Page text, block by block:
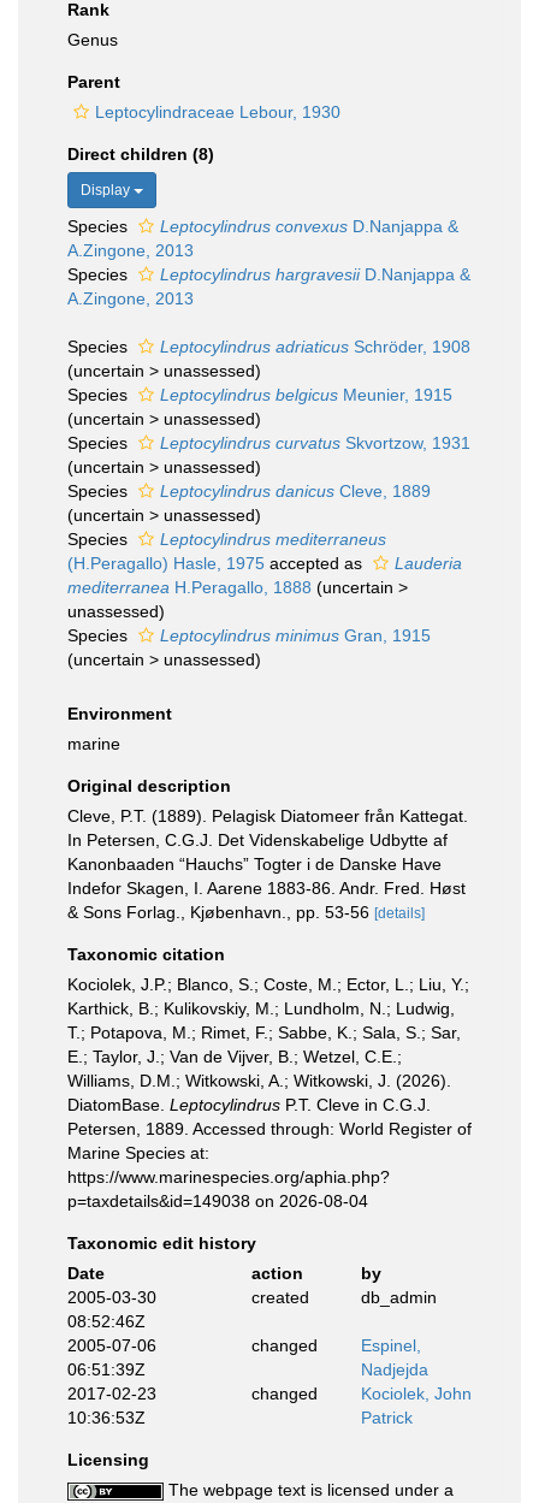
Rank
Genus
Parent
Leptocylindraceae Lebour, 1930
Direct children (8)
Display
Species Leptocylindrus convexus D.Nanjappa &
A.Zingone, 2013
Species
Leptocylindrus hargravesiiD.Nanjappa &
A.Zingone, 2013
Species Leptocylindrus adriaticus Schröder, 1908
(uncertain > unassessed)
Species
Leptocylindrus belgicus Meunier, 1915
(uncertain > unassessed)
Species
Leptocylindrus curvatus Skvortzow, 1931
(uncertain > unassessed)
Species
Leptocylindrus danicus Cleve, 1889
(uncertain > unassessed)
Species
Leptocylindrus mediterraneus
(H.Peragallo) Hasle, 1975 accepted as
Lauderia
mediterranea H.Peragallo, 1888 (uncertain >
unassessed)
Species
Leptocylindrus minimus Gran, 1915
(uncertain > unassessed)
Environment
marine
Original description
Cleve, P.T. (1889). Pelagisk Diatomeer från Kattegat.
In Petersen, C.G.J. Det Videnskabelige Udbytte af
Kanonbaaden “Hauchs” Togter i de Danske Have
Indefor Skagen, I. Aarene 1883-86. Andr. Fred. Høst
& Sons Forlag., Kjøbenhavn., pp. 53-56 [details]
Taxonomic citation
Kociolek, J.P.; Blanco, S.; Coste, M.; Ector, L.; Liu, Y.;
Karthick, B.; Kulikovskiy, M.; Lundholm, N.; Ludwig,
T.; Potapova, M.; Rimet, F.; Sabbe, K.; Sala, S.; Sar,
E.; Taylor, J.; Van de Vijver, B.; Wetzel, C.E.;
Williams, D.M.; Witkowski, A.; Witkowski, J. (2026).
DiatomBase. Leptocylindrus P.T. Cleve in C.G.J.
Petersen, 1889. Accessed through: World Register of
Marine Species at:
https://www.marinespecies.org/aphia.php?
p=taxdetails&id=149038 on 2026-08-04
Taxonomic edit history
Date
action
by
2005-03-30
08:52:46Z
created db_admin
2005-07-06
06:51:39Z
changed
Espinel,
Nadjejda
2017-02-23
10:36:53Z
changed
Kociolek, John
Patrick
Licensing
The webpage text is licensed under a